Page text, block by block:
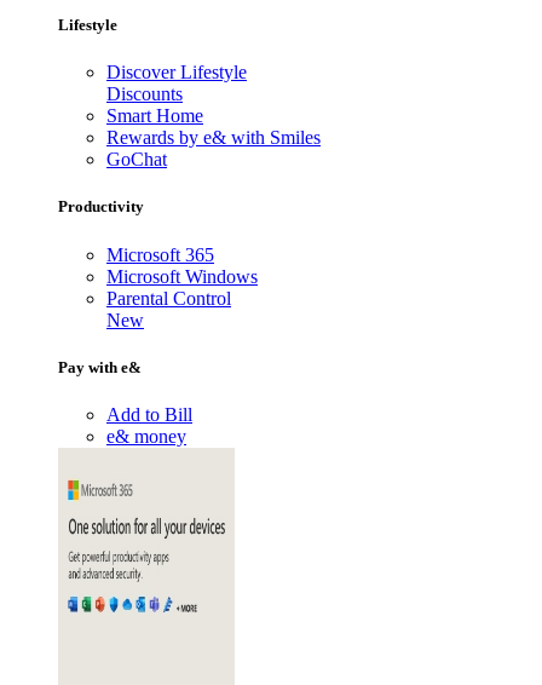
Lifestyle
Discover Lifestyle
Discounts
Smart Home
Rewards by e& with Smiles
GoChat
Productivity
Microsoft 365
Microsoft Windows
Parental Control
New
Pay with e&
Add to Bill
e& money